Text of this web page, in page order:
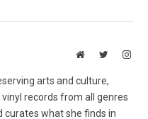
WebsiteTwitter
arts and culture,
records from all genres
curates what she finds in